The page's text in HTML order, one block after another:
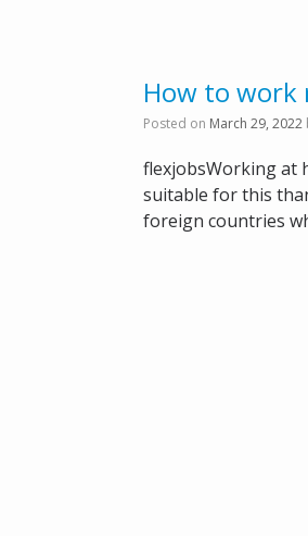
How to work
Posted on March 29, 2022
flexjobsWorking at
suitable for this
foreign countries